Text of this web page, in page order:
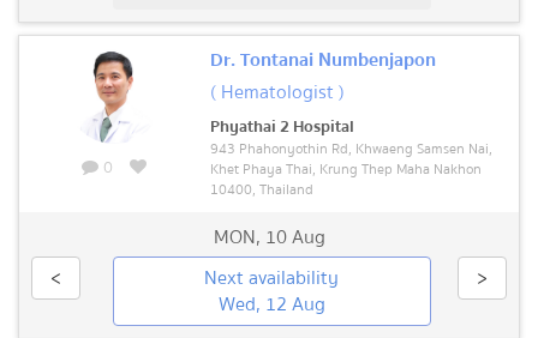
0
Dr. Tontanai Numbenjapon
( Hematologist )
Phyathai 2 Hospital
943 Phahonyothin Rd, Khwaeng Samsen Nai,
Khet Phaya Thai, Krung Thep Maha Nakhon
10400, Thailand
MON, 10 Aug
<
Next availability
Wed, 12 Aug
>